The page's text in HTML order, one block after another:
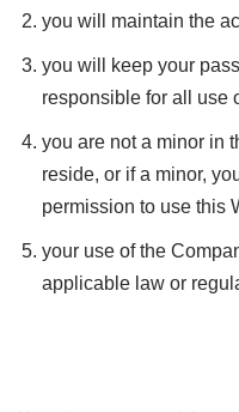
you will maintain the
you will keep your
responsible for all use
you are not a minor in
reside, or if a minor,
permission to use this
your use of the
applicable law or